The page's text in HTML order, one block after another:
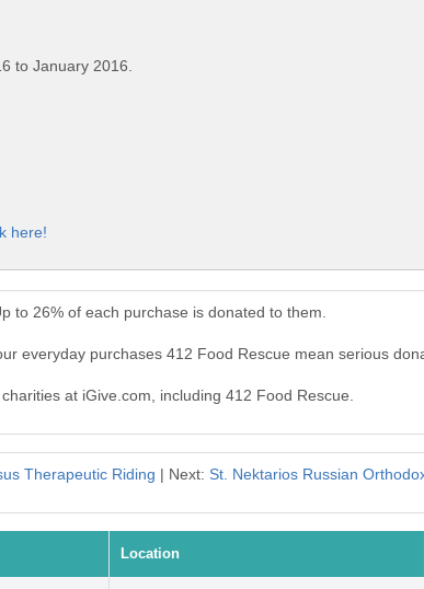
to January 2016.
here!
to 26% of each purchase is donated to them.
everyday purchases 412 Food Rescue mean serious
at iGive.com, including 412 Food Rescue.
Therapeutic Riding | Next: St. Nektarios Russian
Location